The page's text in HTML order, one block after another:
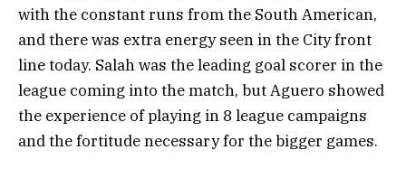
with the constant runs from the South American,
and there was extra energy seen in the City front
line today. Salah was the leading goal scorer in the
league coming into the match, but Aguero showed
the experience of playing in 8 league campaigns
and the fortitude necessary for the bigger games.